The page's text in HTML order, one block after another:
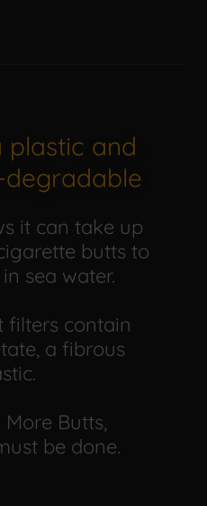
plastic and
it can take up
butts to
sea water.
filters contain
a fibrous
Butts,
be done.